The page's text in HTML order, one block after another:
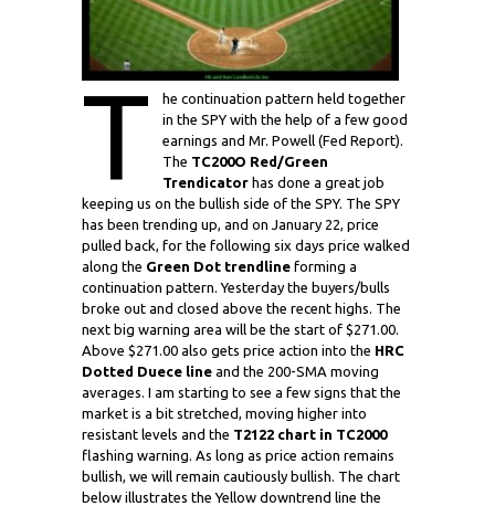
T
he continuation pattern held together
in the SPY with the help of a few good
earnings and Mr. Powell (Fed Report).
The TC200O Red/Green
Trendicatorhas done a great job
keeping us on the bullish side of the SPY. The SPY
has been trending up, and on January 22, price
pulled back, for the following six days price walked
along the Green Dot trendline forming a
continuation pattern. Yesterday the buyers/bulls
broke out and closed above the recent highs. The
next big warning area will be the start of $271.00.
Above $271.00 also gets price action into the HRC
Dotted Duece line and the 200-SMA moving
averages. I am starting to see a few signs that the
market is a bit stretched, moving higher into
resistant levels and the T2122 chart in TC2000
flashing warning. As long as price action remains
bullish, we will remain cautiously bullish. The chart
below illustrates the Yellow downtrend line the